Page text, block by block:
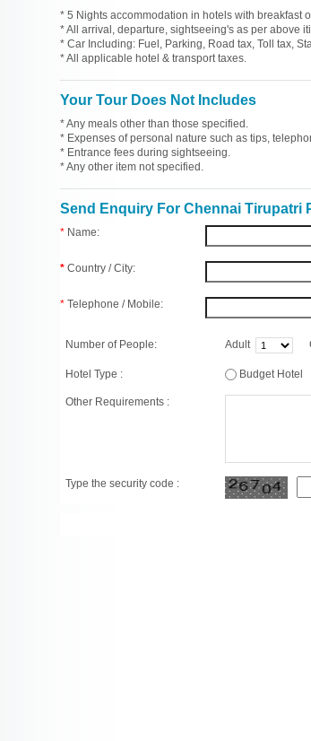
* 5 Nights accommodation in hotels with breakfast
* All arrival, departure, sightseeing's as per above
* Car Including: Fuel, Parking, Road tax, Toll tax,
* All applicable hotel & transport taxes.
Your Tour Does Not Includes
* Any meals other than those specified.
* Expenses of personal nature such as tips,
* Entrance fees during sightseeing.
* Any other item not specified.
Send Enquiry For Chennai Tirupatri
* Name:
* Country / City:
* Telephone / Mobile:
Number of People: Adult
Hotel Type : Budget Hotel
Other Requirements :
Type the security code :